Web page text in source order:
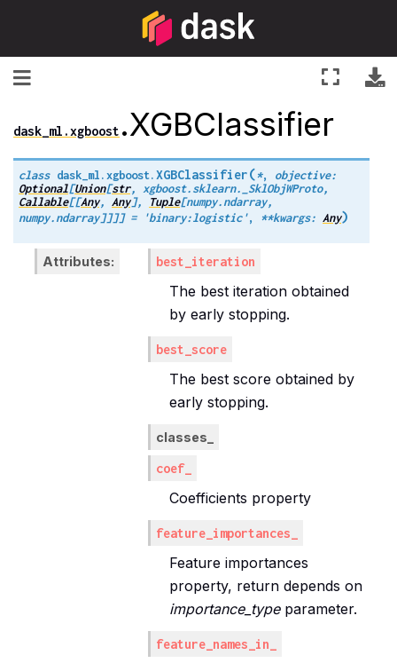
Toggle navigation
dask_ml.xgboost .XGBClassifier
class dask_ml.xgboost. XGBClassifier(*, objective:
Optional[Union[str, xgboost.sklearn._SklObjWProto,
Callable[[Any, Any], Tuple[numpy.ndarray,
numpy.ndarray]]]] = 'binary:logistic', **kwargs: Any)
Attributes best_iteration
The best iteration obtained
by early stopping.
best_score
The best score obtained by
early stopping.
classes_
coef_
Coefficients property
feature_importances_
Feature importances
property, return depends on
importance_typeparameter.
feature_names_in_